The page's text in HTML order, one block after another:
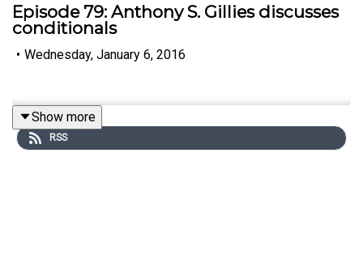
Episode 79: Anthony S. Gillies discusses
conditionals
• Wednesday, January 6, 2016
Show more
RSS